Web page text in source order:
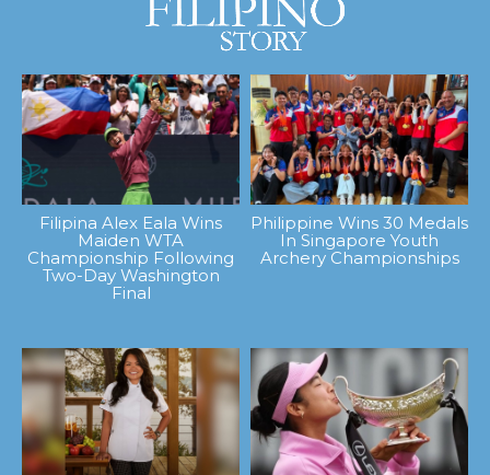
Filipina Alex Eala Wins
Maiden WTA
Championship Following
Two-Day Washington
Final
Philippine Wins 30 Medals
In Singapore Youth
Archery Championships